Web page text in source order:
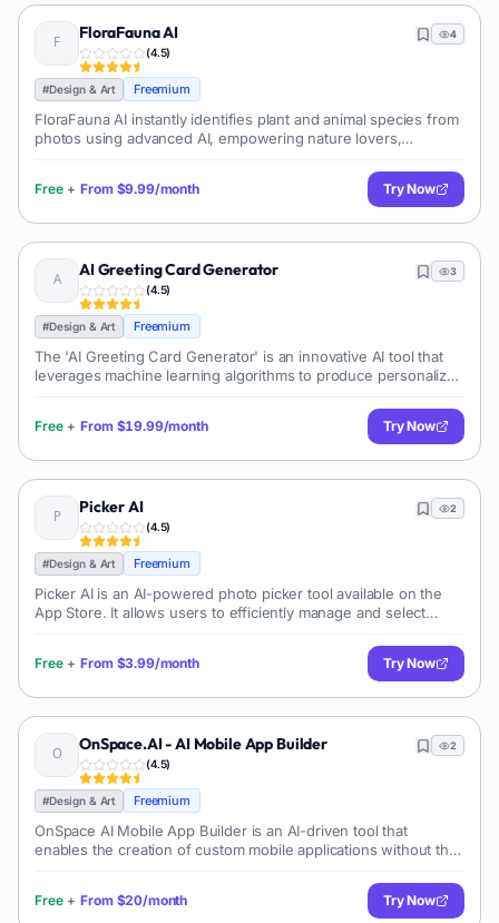
FloraFauna AI
(4.5)
4
#Design & Art Freemium
FloraFauna AI instantly identifies plant and animal species from
photos using advanced AI, empowering nature lovers,
Free + From $9.99/month Try Now
AI Greeting Card Generator
(4.5)
3
#Design & Art Freemium
The 'AI Greeting Card Generator' is an innovative AI tool that
leverages machine learning algorithms to produce personalized
Free + From $19.99/month Try Now
Picker AI
(4.5)
2
#Design & Art Freemium
Picker AI is an AI-powered photo picker tool available on the
App Store. It allows users to efficiently manage and select
Free + From $3.99/month Try Now
OnSpace.AI - AI Mobile App Builder
(4.5)
2
#Design & Art Freemium
OnSpace AI Mobile App Builder is an AI-driven tool that
enables the creation of custom mobile applications without the
Free + From $20/month Try Now